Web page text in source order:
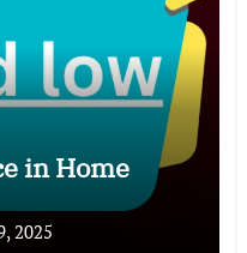
in Home
2025